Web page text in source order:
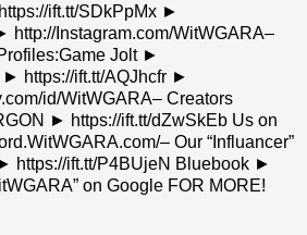
ift.tt/SDkPpMx ►
http://Instagram.com/WitWGARA–
Jolt ►
► https://ift.tt/AQJhcfr ►
id/WitWGARA– Creators
► https://ift.tt/dZwSkEb Us on
– Our “Influancer”
https://ift.tt/P4BUjeN Bluebook ►
on Google FOR MORE!